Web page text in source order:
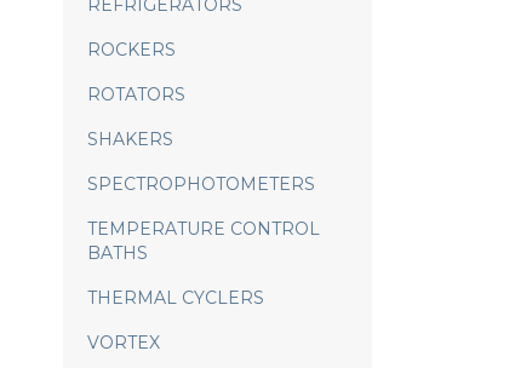
REFRIGERATORS
ROCKERS
ROTATORS
SHAKERS
SPECTROPHOTOMETERS
TEMPERATURE CONTROL
BATHS
THERMAL CYCLERS
VORTEX